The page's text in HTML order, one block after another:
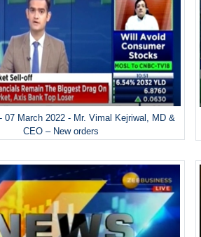
07 March 2022 - Mr. Vimal Kejriwal, MD &
CEO – New orders